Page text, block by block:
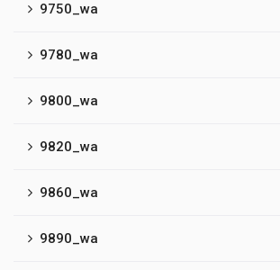
9750_wa
9780_wa
9800_wa
9820_wa
9860_wa
9890_wa